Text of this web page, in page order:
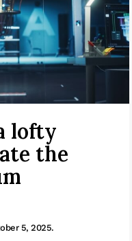
lofty
the
5, 2025.